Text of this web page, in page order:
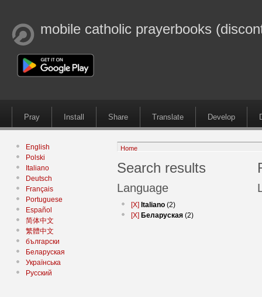
mobile catholic prayerbooks
Pray Install Share Translate Develop
English
Polski
Italiano
Deutsch
Français
Portuguese
Español
简体中文
繁體中文
български
Беларуская
Українська
Русский
Home
Search results
Language
[X] Italiano (2)
[X] Беларуская (2)